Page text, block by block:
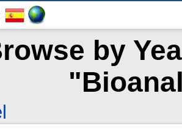
by